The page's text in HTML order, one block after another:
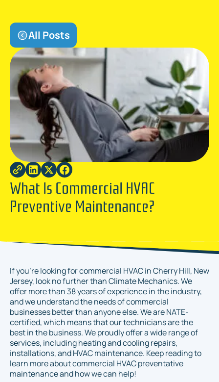
All Posts
What Is Commercial HVAC
Preventive Maintenance?
If you're looking for commercial HVAC in Cherry Hill, New
Jersey, look no further than Climate Mechanics. We
offer more than 38 years of experience in the industry,
and we understand the needs of commercial
businesses better than anyone else. We are NATE-
certified, which means that our technicians are the
best in the business. We proudly offer a wide range of
services, including heating and cooling repairs,
installations, and HVAC maintenance. Keep reading to
learn more about commercial HVAC preventative
maintenance and how we can help!